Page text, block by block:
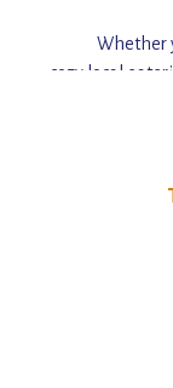
Whether
cozy local